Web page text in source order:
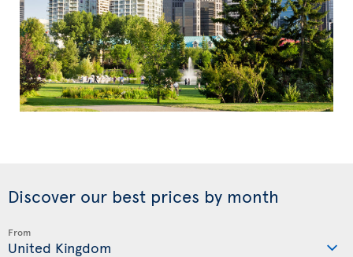
Discover our best prices by month
From